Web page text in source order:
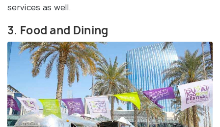
services as well.
3. Food and Dining